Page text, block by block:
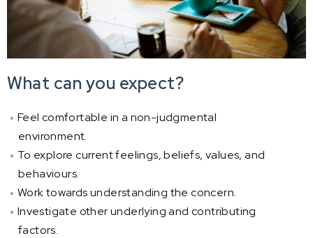
What can you expect?
Feel comfortable in a non-judgmental
environment.
To explore current feelings, beliefs, values, and
behaviours.
Work towards understanding the concern.
Investigate other underlying and contributing
factors.